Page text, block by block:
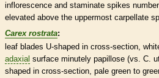
inflorescence and staminate spikes
elevated above the uppermost carpellate
Carex rostrata:
leaf blades U-shaped in cross-section,
adaxial surface minutely papillose (vs. C.
shaped in cross-section, pale green to